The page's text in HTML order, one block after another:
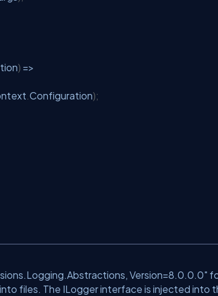
) =>
Configuration);
Version=8.0.0.0"
files. The ILogger interface is injected into